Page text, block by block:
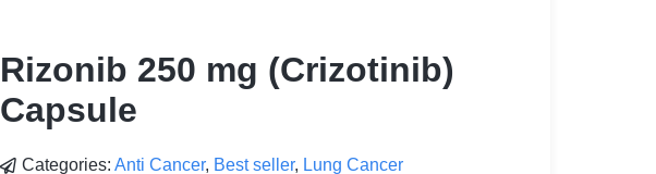
Rizonib 250 mg (Crizotinib)
Capsule
Categories: Anti Cancer, Best seller, Lung Cancer